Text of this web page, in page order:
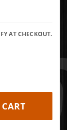
AT CHECKOUT.